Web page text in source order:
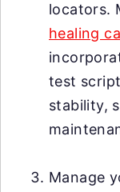
locators.
healing
test
stability,
Manage